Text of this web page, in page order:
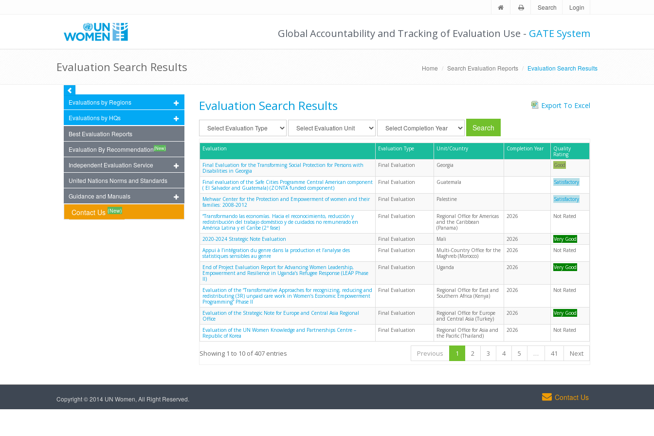
Search Login
Global Accountability and Tracking of Evaluation Use - GATE System
Evaluation Search Results Home Search Evaluation Reports Evaluation Search Results
Evaluations by Regions
Evaluations by HQs
Best Evaluation Reports
Evaluation By Recommendation(New)
Independent Evaluation Service
United Nations Norms and Standards
Guidance and Manuals
Contact Us (New)
Evaluation Search Results Export To Excel
Search
Evaluation Evaluation Type Unit/Country Completion Year
Quality
Rating
Final Evaluation for the Transforming Social Protection for Persons with
Disabilities in Georgia
Final Evaluation Georgia Good
Final evaluation of the Safe Cities Programme Central American component
( El Salvador and Guatemala) (ZONTA funded component)
Final Evaluation Guatemala Satisfactory
Mehwar Center for the Protection and Empowerment of women and their
families: 2008-2012
Final Evaluation Palestine Satisfactory
“Transformando las economías. Hacia el reconocimiento, reducción y
redistribución del trabajo doméstico y de cuidados no remunerado en
América Latina y el Caribe (2ª fase)
Final Evaluation
Regional Office for Americas
and the Caribbean
(Panama)
2026 Not Rated
2020-2024 Strategic Note Evaluation Final Evaluation Mali 2026
Very Good
Appui à l’intégration du genre dans la production et l’analyse des
statistiques sensibles au genre
Final Evaluation
Multi-Country Office for the
Maghreb (Morocco)
2026 Not Rated
End of Project Evaluation Report for Advancing Women Leadership,
Empowerment and Resilience in Uganda’s Refugee Response (LEAP Phase
II)
Final Evaluation Uganda 2026 Very Good
Evaluation of the “Transformative Approaches for recognizing, reducing and
redistributing (3R) unpaid care work in Women’s Economic Empowerment
Programming” Phase II
Final Evaluation
Regional Office for East and
Southern Africa (Kenya)
2026 Not Rated
Evaluation of the Strategic Note for Europe and Central Asia Regional
Office
Final Evaluation
Regional Office for Europe
and Central Asia (Turkey)
2026 Very Good
Evaluation of the UN Women Knowledge and Partnerships Centre –
Republic of Korea
Final Evaluation
Regional Office for Asia and
the Pacific (Thailand)
2026 Not Rated
Showing 1 to 10 of 407 entries Previous 1 2 3 4 5 … 41 Next
Copyright © 2014 UN Women, All Right Reserved. Contact Us